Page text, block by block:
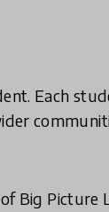
Each
Big Picture